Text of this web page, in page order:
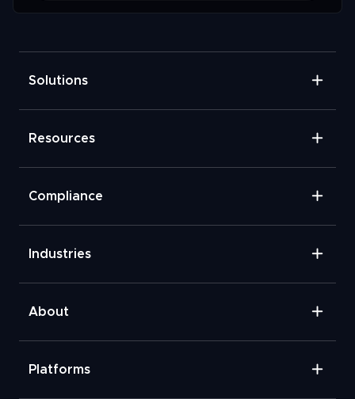
Solutions
Resources
Compliance
Industries
About
Platforms